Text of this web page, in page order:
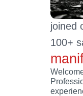
joined
100+